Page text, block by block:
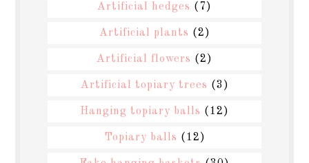
Artificial hedges (7)
Artificial plants (2)
Artificial flowers (2)
Artificial topiary trees (3)
Hanging topiary balls (12)
Topiary balls (12)